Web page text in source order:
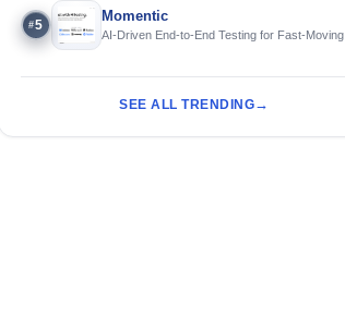
#5
Momentic
AI-Driven End-to-End Testing for Fast-Moving
SEE ALL TRENDING